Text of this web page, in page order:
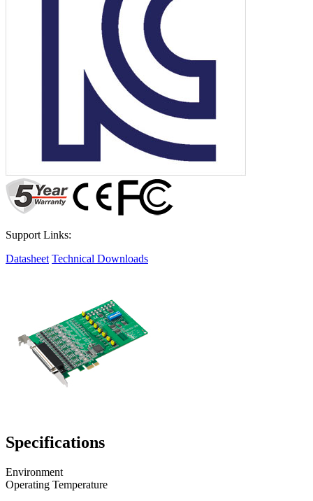
Support Links:
Datasheet Technical Downloads
Specifications
Environment
Operating Temperature